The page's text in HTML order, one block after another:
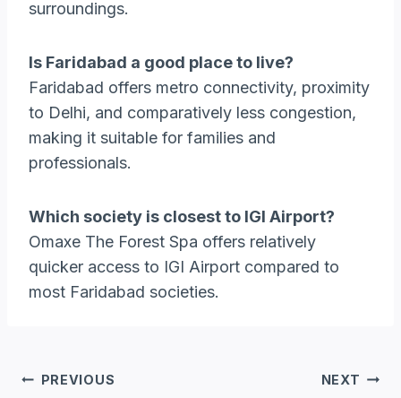
surroundings.
Is Faridabad a good place to live?
Faridabad offers metro connectivity, proximity
to Delhi, and comparatively less congestion,
making it suitable for families and
professionals.
Which society is closest to IGI Airport?
Omaxe The Forest Spa offers relatively
quicker access to IGI Airport compared to
most Faridabad societies.
Post
PREVIOUS NEXT